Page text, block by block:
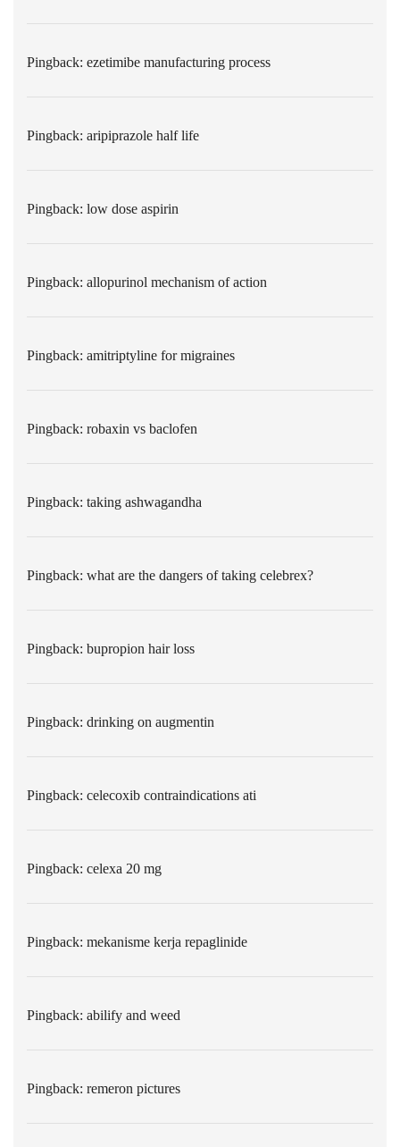
Pingback: ezetimibe manufacturing process
Pingback: aripiprazole half life
Pingback: low dose aspirin
Pingback: allopurinol mechanism of action
Pingback: amitriptyline for migraines
Pingback: robaxin vs baclofen
Pingback: taking ashwagandha
Pingback: what are the dangers of taking celebrex?
Pingback: bupropion hair loss
Pingback: drinking on augmentin
Pingback: celecoxib contraindications ati
Pingback: celexa 20 mg
Pingback: mekanisme kerja repaglinide
Pingback: abilify and weed
Pingback: remeron pictures